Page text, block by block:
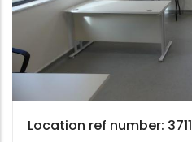
Location ref number: 3711